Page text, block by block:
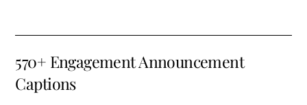
570+ Engagement Announcement
Captions